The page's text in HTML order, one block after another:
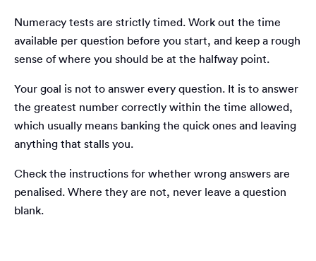
Numeracy tests are strictly timed. Work out the time
available per question before you start, and keep a rough
sense of where you should be at the halfway point.
Your goal is not to answer every question. It is to answer
the greatest number correctly within the time allowed,
which usually means banking the quick ones and leaving
anything that stalls you.
Check the instructions for whether wrong answers are
penalised. Where they are not, never leave a question
blank.